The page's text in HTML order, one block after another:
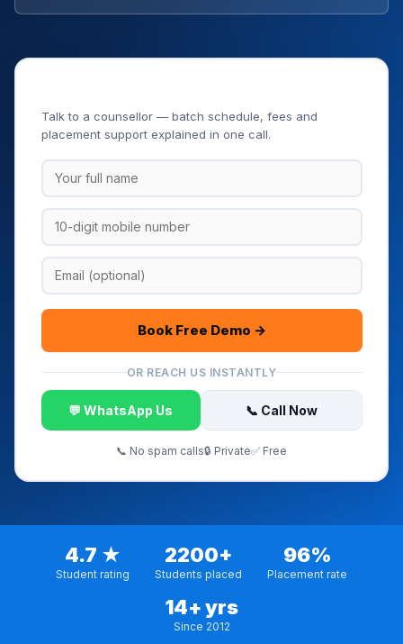
Talk to a counsellor — batch schedule, fees and
placement support explained in one call.
Book Free Demo →
OR REACH US INSTANTLY
💬 WhatsApp Us 📞 Call Now
📞 No spam calls🔒 Private✅ Free
4.7 ★
Student rating
2200+
Students placed
96%
Placement rate
14+ yrs
Since 2012